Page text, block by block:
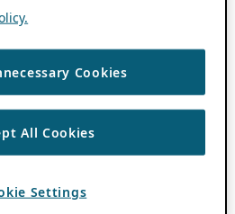
Cookies
All Cookies
Settings